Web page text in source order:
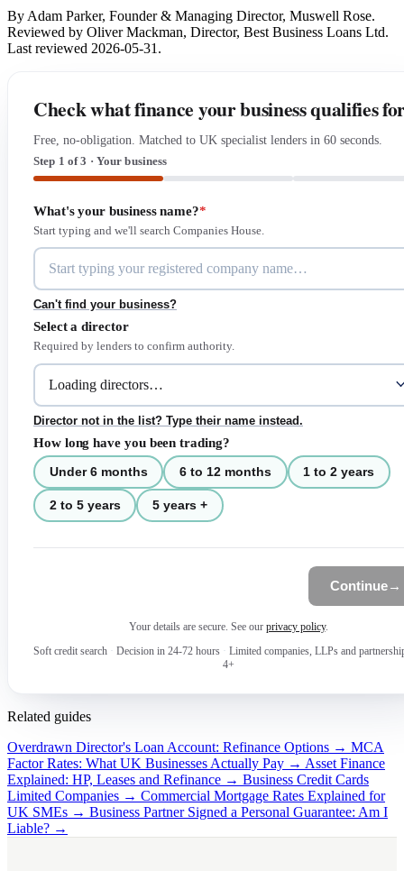
By Adam Parker, Founder & Managing Director, Muswell Rose.
Reviewed by Oliver Mackman, Director, Best Business Loans Ltd.
Last reviewed 2026-05-31.
Check what finance your business qualifies
Free, no-obligation. Matched to UK specialist lenders in 60 seconds.
Step 1 of 3 · Your business
What's your business name?*
Start typing and we'll search Companies House.
Can't find your business?
Select a director
Required by lenders to confirm authority.
Director not in the list? Type their name instead.
How long have you been trading?
Under 6 months 6 to 12 months 1 to 2 years
2 to 5 years 5 years +
Continue→
Your details are secure. See our privacy policy.
Soft credit search · Decision in 24-72 hours · Limited companies, LLPs and
4+
Related guides
Overdrawn Director's Loan Account: Refinance Options → MCA
Factor Rates: What UK Businesses Actually Pay → Asset Finance
Explained: HP, Leases and Refinance → Business Credit Cards
Limited Companies → Commercial Mortgage Rates Explained for
UK SMEs → Business Partner Signed a Personal Guarantee: Am I
Liable? →